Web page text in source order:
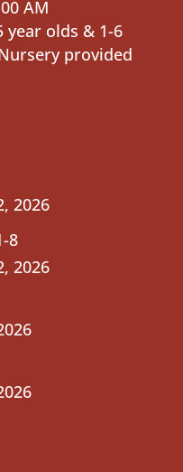
AM
year olds & 1-6
provided
2026
8
2026